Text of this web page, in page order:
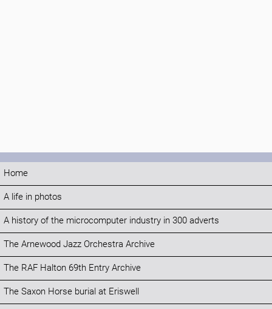
Home
A life in photos
A history of the microcomputer industry in 300 adverts
The Arnewood Jazz Orchestra Archive
The RAF Halton 69th Entry Archive
The Saxon Horse burial at Eriswell